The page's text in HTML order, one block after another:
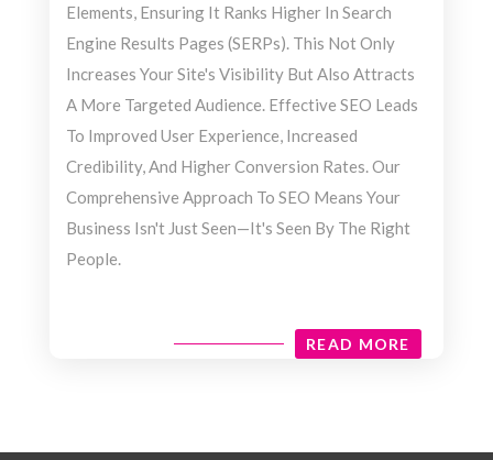
Elements, Ensuring It Ranks Higher In Search
Engine Results Pages (SERPs). This Not Only
Increases Your Site's Visibility But Also Attracts
A More Targeted Audience. Effective SEO Leads
To Improved User Experience, Increased
Credibility, And Higher Conversion Rates. Our
Comprehensive Approach To SEO Means Your
Business Isn't Just Seen—It's Seen By The Right
People.
READ MORE